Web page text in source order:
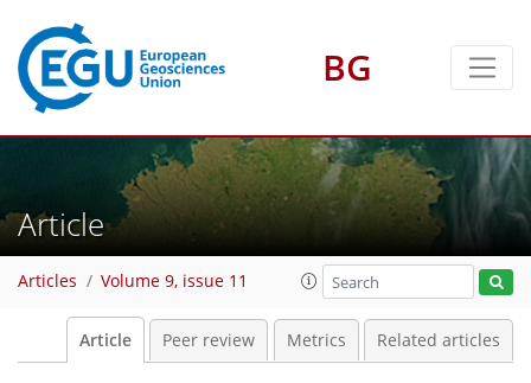
BG
Article
Articles Volume 9, issue 11
Article Peer review Metrics Related articles